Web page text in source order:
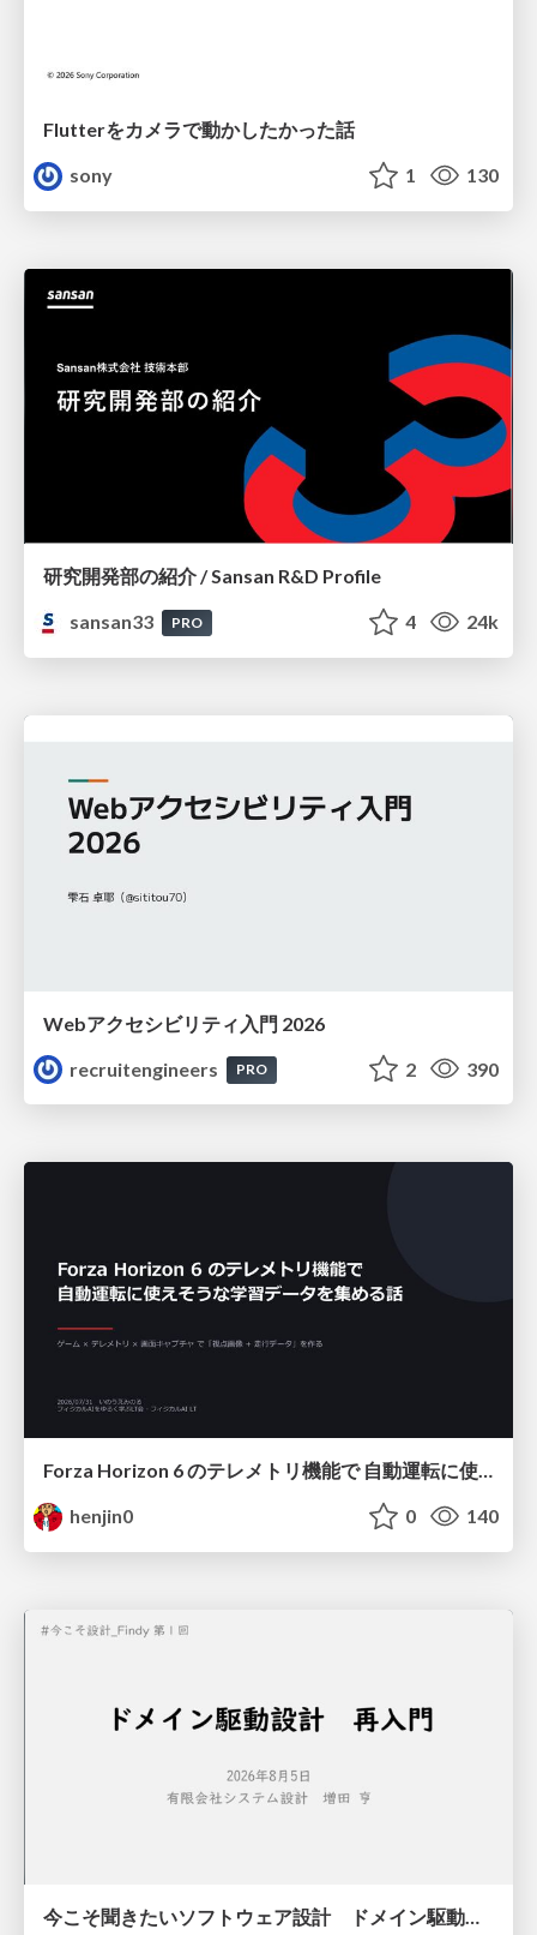
Flutterをカメラで動かしたかった話
sony
1 130
研究開発部の紹介 / Sansan R&D Profile
sansan33
PRO 4 24k
Webアクセシビリティ入門 2026
recruitengineers
PRO 2 390
Forza Horizon 6 のテレメトリ機能で 自動運転に使えそうな学習データを集める話
henjin0
0 140
今こそ聞きたいソフトウェア設計 ドメイン駆動設計再入門